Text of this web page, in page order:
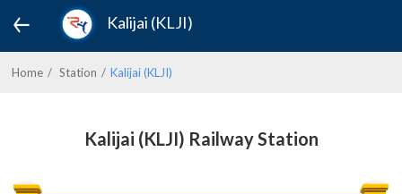
Kalijai (KLJI)
Home Station Kalijai (KLJI)
Kalijai (KLJI) Railway Station